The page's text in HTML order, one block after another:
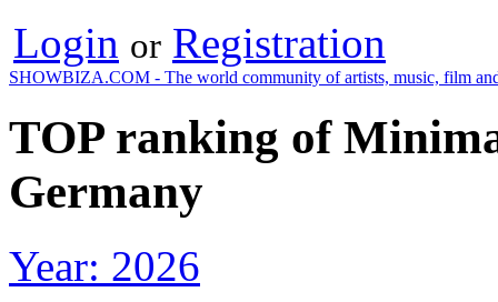
Login or Registration
SHOWBIZA.COM - The world community of artists, music, film
TOP ranking of
Germany
Year: 2026